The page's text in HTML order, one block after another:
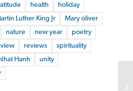
health
holiday
Luther King Jr
Mary oliver
nature new year
poetry
reviews
spirituality
Hanh
unity